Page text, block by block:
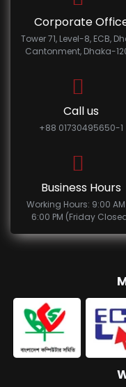
Corporate
Tower 71, Level-8, ECB,
Cantonment, Dhaka-
Call us
+88 01730495650-1
Business Hours
Working Hours: 9:00
6:00 PM (Friday